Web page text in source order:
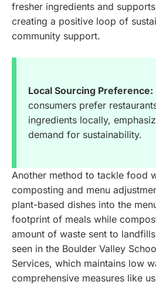
fresher ingredients and
creating a positive loop of
community support.
Local Sourcing Preference:
consumers prefer
ingredients locally,
demand for sustainability.
Another method to tackle food
composting and menu
plant-based dishes into the
footprint of meals while
amount of waste sent to
seen in the Boulder Valley
Services, which maintains low
comprehensive measures like